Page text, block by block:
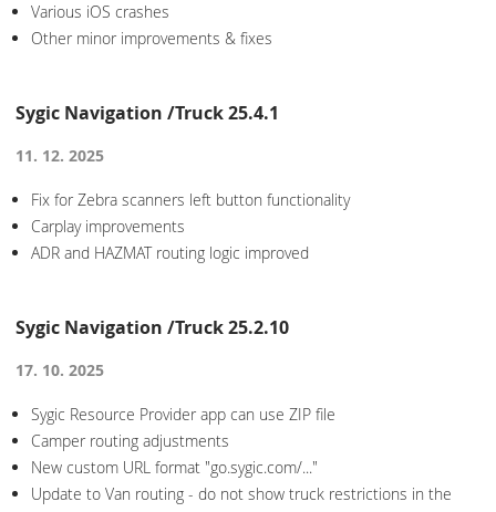
Various iOS crashes
Other minor improvements & fixes
Sygic Navigation /Truck 25.4.1
11. 12. 2025
Fix for Zebra scanners left button functionality
Carplay improvements
ADR and HAZMAT routing logic improved
Sygic Navigation /Truck 25.2.10
17. 10. 2025
Sygic Resource Provider app can use ZIP file
Camper routing adjustments
New custom URL format "go.sygic.com/..."
Update to Van routing - do not show truck restrictions in the